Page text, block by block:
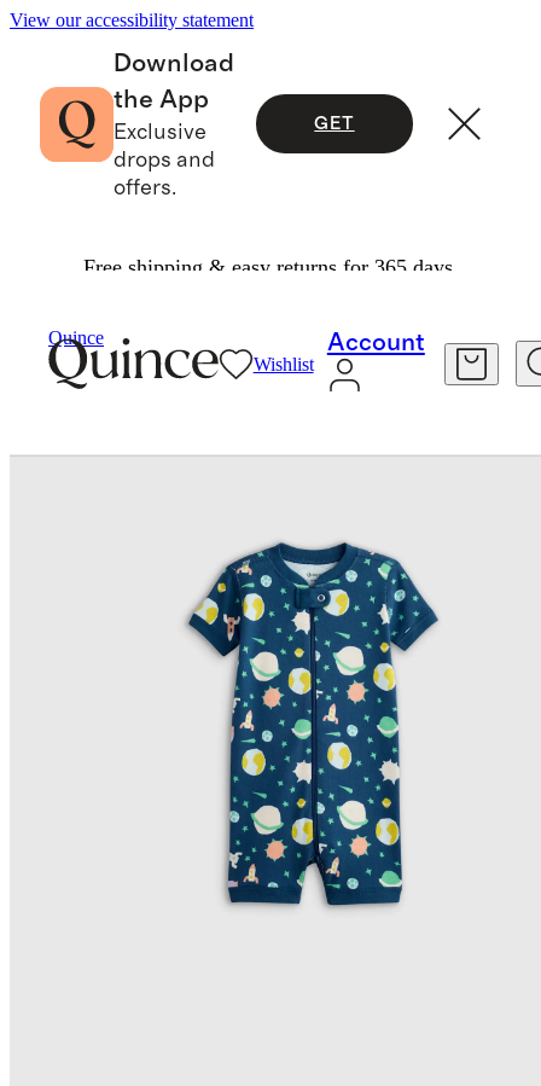
View our accessibility statement
Download
the App
Exclusive
drops and
offers.
GET
Free shipping & easy returns for 365 days.
Quince
Wishlist
Account